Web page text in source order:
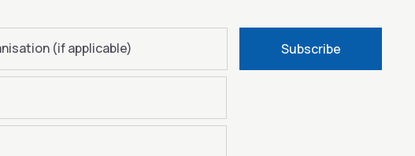
(if applicable) Subscribe